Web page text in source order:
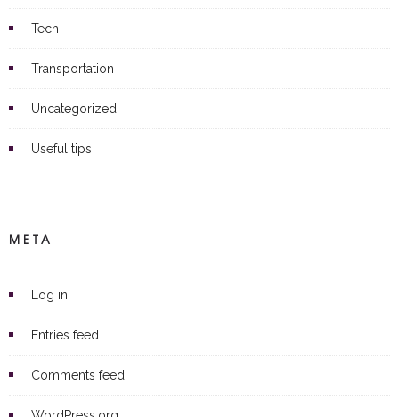
Tech
Transportation
Uncategorized
Useful tips
META
Log in
Entries feed
Comments feed